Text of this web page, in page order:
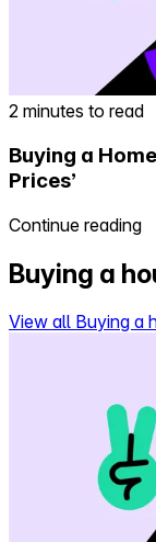
2 minutes to read
Buying a
Prices’
Continue reading
Buying a
View all Buying a